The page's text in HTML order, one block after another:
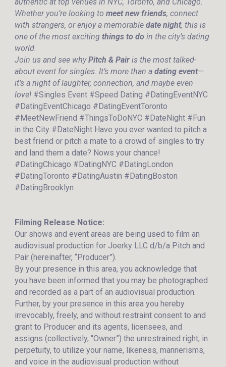
Whether you’re looking tomeet new friends, connect
with strangers, or enjoy a memorabledate night, this is
one of the most excitingthings to do in the city’s dating
world.
Join us and see whyPitch & Pairis the most talked-
about event for singles. It’s more than adating event—
it’s a night of laughter, connection, and maybe even
love! #Singles Event #Speed Dating #DatingEventNYC
#DatingEventChicago #DatingEventToronto
#MeetNewFriend #ThingsToDoNYC #DateNight #Fun
in the City #DateNight Have you ever wanted to pitch a
best friend or pitch a mate to a crowd of singles to try
and land them a date? Nows your chance!
#DatingChicago #DatingNYC #DatingLondon
#DatingToronto #DatingAustin #DatingBoston
#DatingBrooklyn
Filming Release Notice:
Our shows and event areas are being used to film an
audiovisual production for Joerky LLC d/b/a Pitch and
Pair (hereinafter, “Producer”).
By your presence in this area, you acknowledge that
you have been informed that you may be photographed
and recorded as a part of an audiovisual production.
Further, by your presence in this area you hereby
irrevocably, freely, and without restraint consent to and
grant to Producer and its agents, licensees, and
assigns (collectively, “Owner”) the unrestrained right, in
perpetuity, to utilize your name, likeness, mannerisms,
and voice in the audiovisual production without